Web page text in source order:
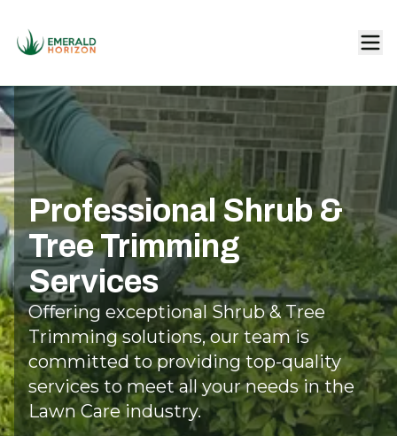
Professional Shrub &
Tree Trimming
Services
Offering exceptional Shrub & Tree
Trimming solutions, our team is
committed to providing top-quality
services to meet all your needs in the
Lawn Care industry.